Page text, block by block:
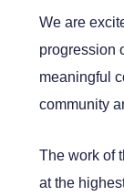
We are
progression
meaningful
community
The work of
at the